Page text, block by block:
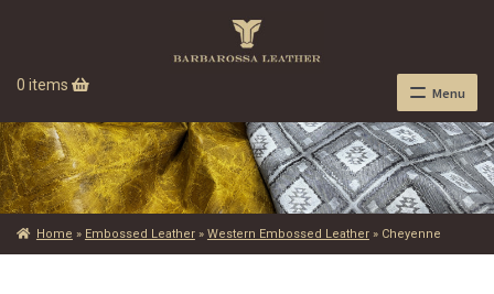
0 items Menu
Home » Embossed Leather» Western Embossed Leather» Cheyenne